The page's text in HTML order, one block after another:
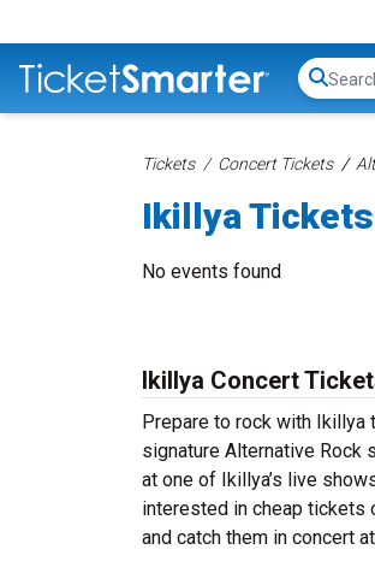
Tickets Concert Tickets
Ikillya Tickets
No events found
Ikillya Concert
Prepare to rock with Ikillya
signature Alternative Rock
at one of Ikillya’s live
interested in cheap tickets
and catch them in concert